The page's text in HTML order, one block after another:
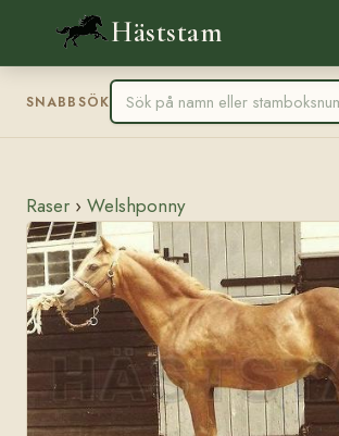
Häststam
SNABBSÖK
Raser › Welshponny